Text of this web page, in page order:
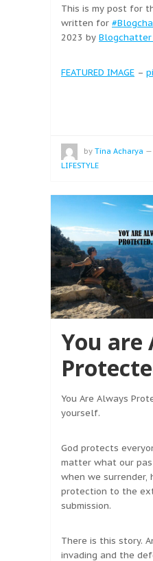
This is my post for
written for
2023 by Blogchatter
FEATURED IMAGE –
by Tina Acharya —
LIFESTYLE
You are
You Are Always
yourself.
God protects
matter what our
when we surrender,
protection to the
submission.
There is this story.
invading and the